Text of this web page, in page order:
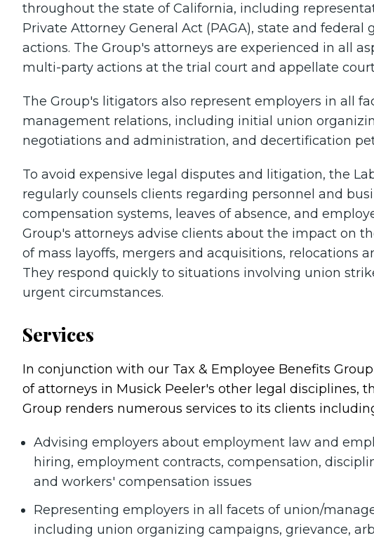
throughout the state of California, including
Private Attorney General Act (PAGA), state and
actions. The Group's attorneys are experienced in all
multi-party actions at the trial court and appellate
The Group's litigators also represent employers in all
management relations, including initial union
negotiations and administration, and decertification
To avoid expensive legal disputes and litigation, the
regularly counsels clients regarding personnel and
compensation systems, leaves of absence, and
Group's attorneys advise clients about the impact on
of mass layoffs, mergers and acquisitions, relocations
They respond quickly to situations involving union
urgent circumstances.
Services
In conjunction with our Tax & Employee Benefits
of attorneys in Musick Peeler's other legal disciplines,
Group renders numerous services to its clients
Advising employers about employment law and
hiring, employment contracts, compensation,
and workers' compensation issues
Representing employers in all facets of union/
including union organizing campaigns, grievance,